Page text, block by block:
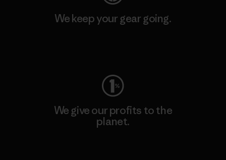
We keep your gear going.
We give our profits to the
planet.